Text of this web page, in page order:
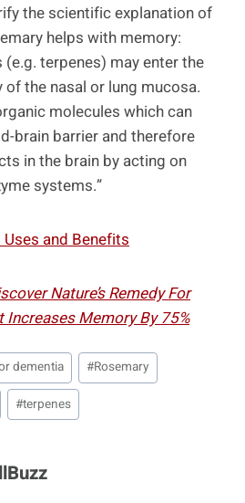
the scientific explanation of
helps with memory:
terpenes) may enter the
the nasal or lung mucosa.
molecules which can
brain barrier and therefore
in the brain by acting on
systems.”
Uses and Benefits
Nature’s Remedy For
Increases Memory By 75%
dementia #Rosemary
#terpenes